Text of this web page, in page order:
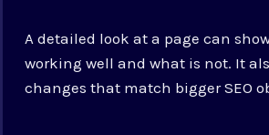
A detailed look at a page can
working well and what is not. It
changes that match bigger SEO